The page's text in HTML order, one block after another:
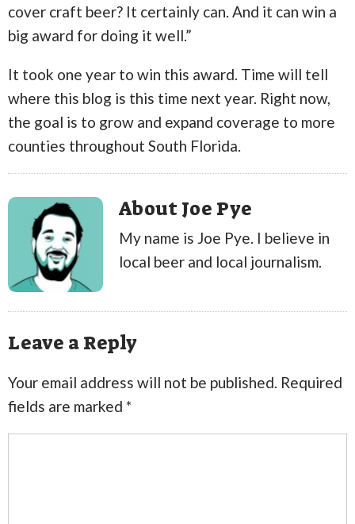
cover craft beer? It certainly can. And it can win a
big award for doing it well.”
It took one year to win this award. Time will tell
where this blog is this time next year. Right now,
the goal is to grow and expand coverage to more
counties throughout South Florida.
About Joe Pye
My name is Joe Pye. I believe in
local beer and local journalism.
Leave a Reply
Your email address will not be published. Required
fields are marked *